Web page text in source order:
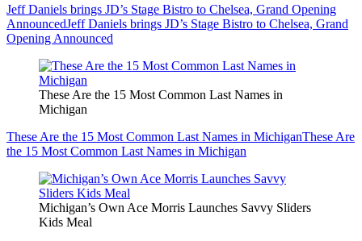
Jeff Daniels brings JD’s Stage Bistro to Chelsea, Grand Opening
AnnouncedJeff Daniels brings JD’s Stage Bistro to Chelsea, Grand
Opening Announced
These Are the 15 Most Common Last Names in
Michigan
These Are the 15 Most Common Last Names in MichiganThese Are
the 15 Most Common Last Names in Michigan
Michigan’s Own Ace Morris Launches Savvy Sliders
Kids Meal